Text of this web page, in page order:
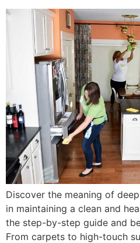
Discover the meaning of
in maintaining a clean and
the step-by-step guide and
From carpets to high-touch